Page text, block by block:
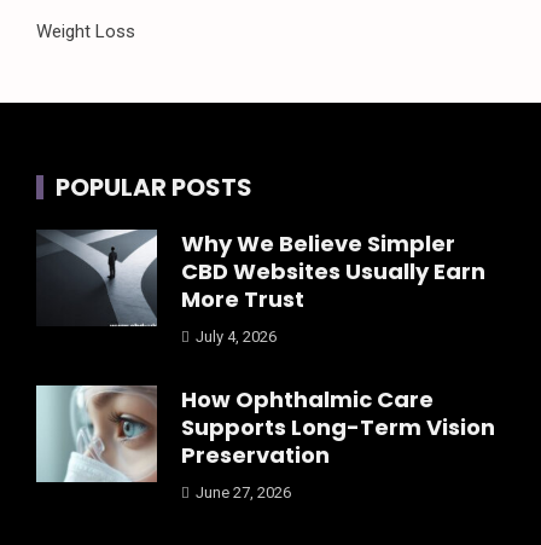
Weight Loss
POPULAR POSTS
Why We Believe Simpler
CBD Websites Usually Earn
More Trust
July 4, 2026
How Ophthalmic Care
Supports Long-Term Vision
Preservation
June 27, 2026